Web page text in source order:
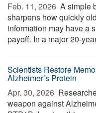
Feb. 11, 2026  A simple
sharpens how quickly
information may have a
payoff. In a major 20-
Scientists Restore
Alzheimer’s Protein
Apr. 30, 2026 
weapon against